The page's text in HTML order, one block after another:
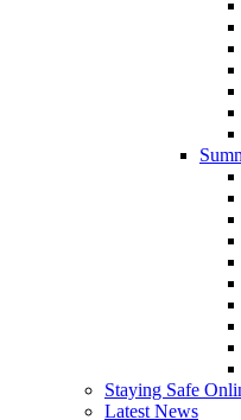
Staying Safe
Latest News